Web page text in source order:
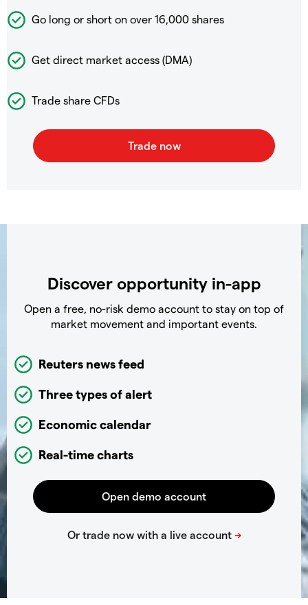
Go long or short on over 16,000 shares
Get direct market access (DMA)
Trade share CFDs
Discover opportunity in-app
Open a free, no-risk demo account to stay on top of
market movement and important events.
Reuters news feed
Three types of alert
Economic calendar
Real-time charts